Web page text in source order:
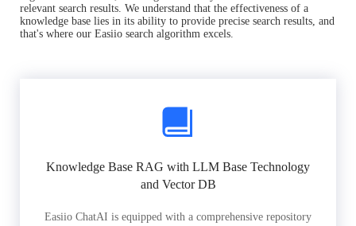
relevant search results. We understand that the effectiveness of a
knowledge base lies in its ability to provide precise search results, and
that's where our Easiio search algorithm excels.
Knowledge Base RAG with LLM Base Technology
and Vector DB
Easiio ChatAI is equipped with a comprehensive repository